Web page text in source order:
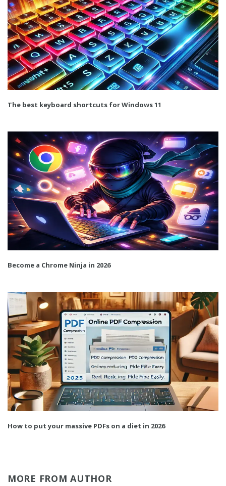
The best keyboard shortcuts for Windows 11
Become a Chrome Ninja in 2026
How to put your massive PDFs on a diet in 2026
MORE FROM AUTHOR